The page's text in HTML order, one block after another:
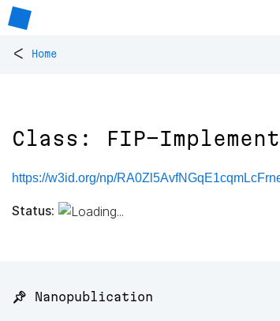
< Home
Class: FIP-
https://w3id.org/np/
Status:
📌 Nanopublication